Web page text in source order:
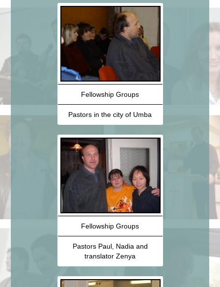
Fellowship Groups
Pastors in the city of Umba
Fellowship Groups
Pastors Paul, Nadia and
translator Zenya